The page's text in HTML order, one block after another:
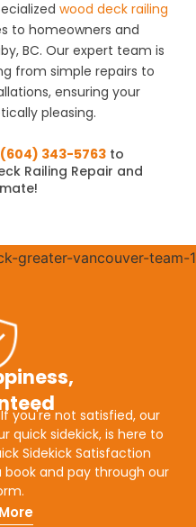
wood deck railing
to homeowners and
BC. Our expert team is
from simple repairs to
ensuring your
pleasing.
(604) 343-5763to
Railing Repair and
you're not satisfied, our
quick sidekick, is here to
Sidekick Satisfaction
and pay through our